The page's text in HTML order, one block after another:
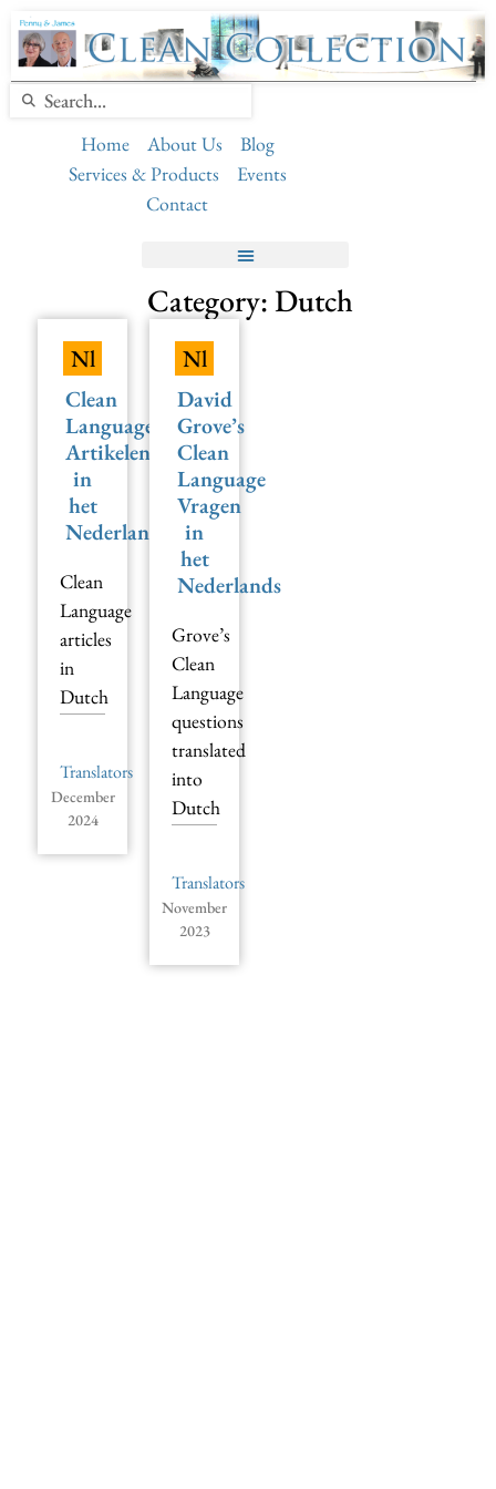
Home About Us
Blog
Services & Products
Events
Contact
Category: Dutch
Nl
Clean
Language
Artikelen
in
het
Nederlands
Clean
Language
articles
in
Dutch
Translators
December
2024
Nl
David
Grove’s
Clean
Language
Vragen
in
het
Nederlands
Grove’s
Clean
Language
questions
translated
into
Dutch
Translators
November
2023